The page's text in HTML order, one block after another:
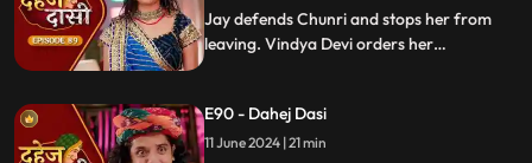
as his wife..
Jay defends Chunri and stops her from
leaving. Vindya Devi orders her
about who was actually kidnapped.
E90 - Dahej Dasi
11 June 2024 | 21 min